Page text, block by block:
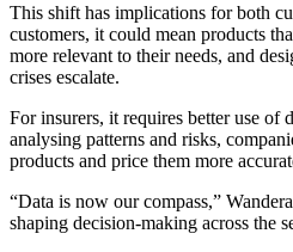
This shift has implications for both
customers, it could mean products
more relevant to their needs, and
crises escalate.
For insurers, it requires better use of
analysing patterns and risks,
products and price them more
“Data is now our compass,”
shaping decision-making across the